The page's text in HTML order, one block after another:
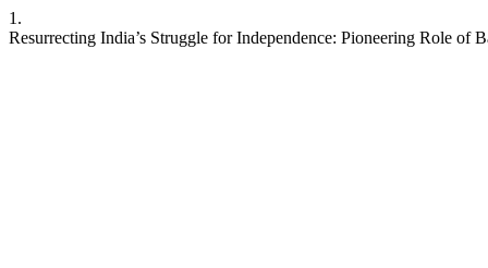
1.
Resurrecting India’s Struggle for Independence: Pioneering Role of